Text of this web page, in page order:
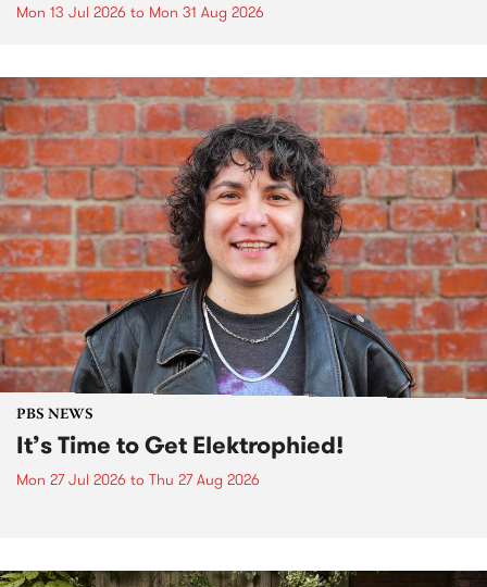
Mon 13 Jul 2026 to Mon 31 Aug 2026
PBS NEWS
It’s Time to Get Elektrophied!
Mon 27 Jul 2026 to Thu 27 Aug 2026